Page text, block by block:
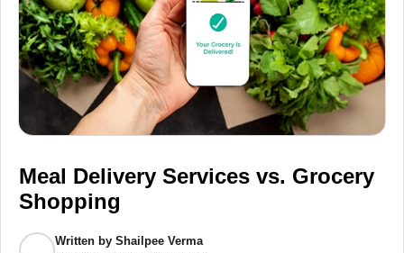
Meal Delivery Services vs. Grocery
Shopping
Written by Shailpee Verma